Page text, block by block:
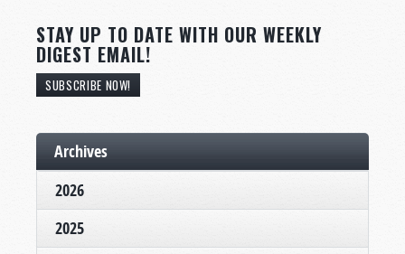
STAY UP TO DATE WITH OUR WEEKLY
DIGEST EMAIL!
SUBSCRIBE NOW!
Archives
2026
2025